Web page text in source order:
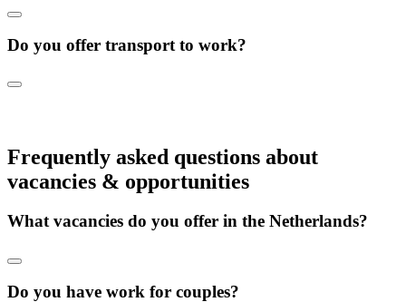
Do you offer transport to work?
Frequently asked questions about
vacancies & opportunities
What vacancies do you offer in the Netherlands?
Do you have work for couples?